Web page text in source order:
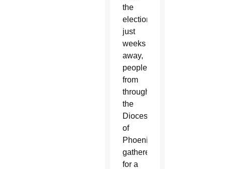
the
election
just
weeks
away,
people
from
throughout
the
Diocese
of
Phoenix
gathered
for a